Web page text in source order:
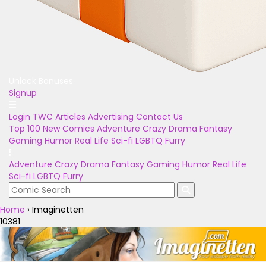
Signup
Login TWC Articles Advertising Contact Us
Top 100 New Comics Adventure Crazy Drama Fantasy
Gaming Humor Real Life Sci-fi LGBTQ Furry
Adventure Crazy Drama Fantasy Gaming Humor Real Life
Sci-fi LGBTQ Furry
Home › Imaginetten
10381